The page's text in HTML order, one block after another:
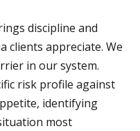
discipline and
clients appreciate. We
in our system.
risk profile against
identifying
most